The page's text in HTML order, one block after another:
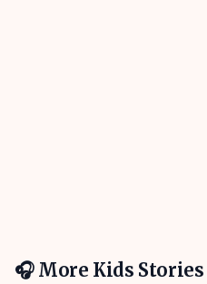
🎧 More Kids Stories